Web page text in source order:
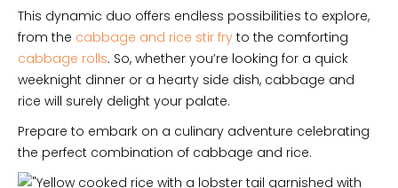
This dynamic duo offers endless possibilities to explore,
from the cabbage and rice stir fry to the comforting
cabbage rolls. So, whether you’re looking for a quick
weeknight dinner or a hearty side dish, cabbage and
rice will surely delight your palate.
Prepare to embark on a culinary adventure celebrating
the perfect combination of cabbage and rice.